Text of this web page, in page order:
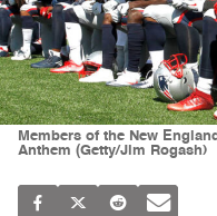
Members of the New
Anthem (Getty/Jim Rogash)